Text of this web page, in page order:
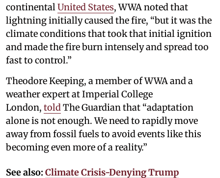
continentalUnited States, WWA noted that
lightning initially caused the fire, “but it was the
climate conditions that took that initial ignition
and made the fire burn intensely and spread too
fast to control.”
Theodore Keeping, a member of WWA and a
weather expert at Imperial College
London, toldThe Guardian that “adaptation
alone is not enough. We need to rapidly move
away from fossil fuels to avoid events like this
becoming even more of a reality.”
See also: Climate Crisis-Denying Trump